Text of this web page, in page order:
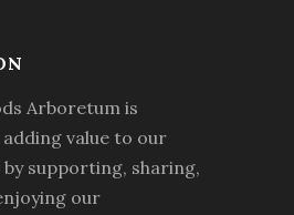
Arboretum is
value to our
supporting, sharing,
our